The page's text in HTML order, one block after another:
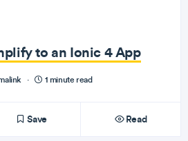
to an Ionic 4 App
· 1 minute read
Save Read